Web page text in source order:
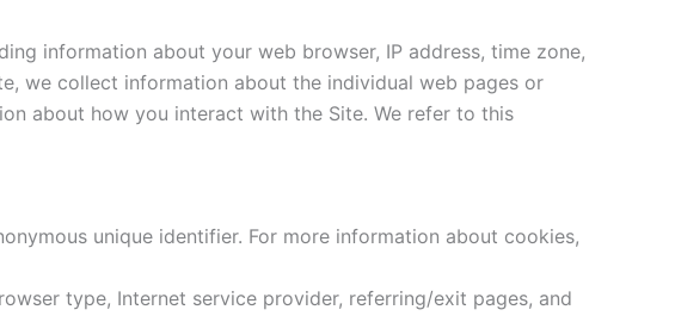
information about your web browser, IP address, time zone,
we collect information about the individual web pages or
about how you interact with the Site. We refer to this
unique identifier. For more information about cookies,
type, Internet service provider, referring/exit pages, and